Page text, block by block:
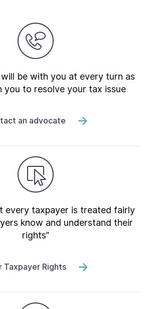
be with you at every turn as
you to resolve your tax issue
an advocate
every taxpayer is treated fairly
know and understand their
rights”
Taxpayer Rights